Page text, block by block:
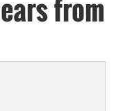
from